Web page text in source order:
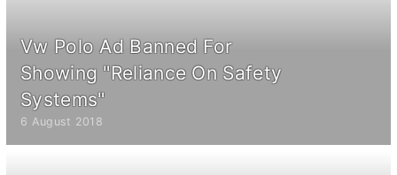
Vw Polo Ad Banned For
Showing "Reliance On Safety
Systems"
6 August 2018